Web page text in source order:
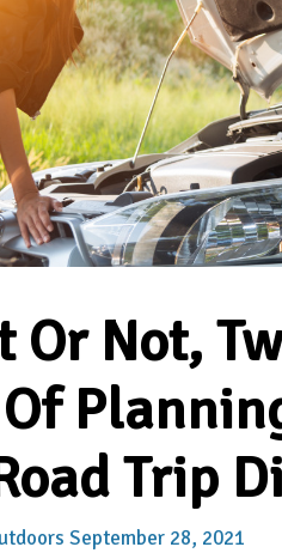
Or Not,
Trip
September 28, 2021